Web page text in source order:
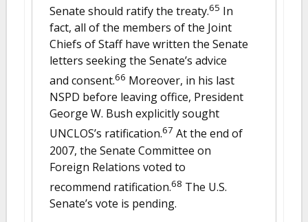
Senate should ratify the treaty.65 In
fact, all of the members of the Joint
Chiefs of Staff have written the Senate
letters seeking the Senate’s advice
and consent.66 Moreover, in his last
NSPD before leaving office, President
George W. Bush explicitly sought
UNCLOS’s ratification.67 At the end of
2007, the Senate Committee on
Foreign Relations voted to
recommend ratification.68 The U.S.
Senate’s vote is pending.